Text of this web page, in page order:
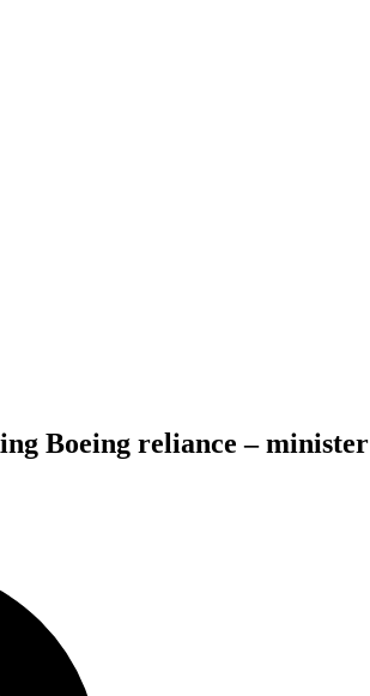
Boeing reliance – minister